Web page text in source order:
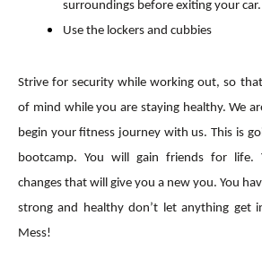
surroundings before exiting your car.
Use the lockers and cubbies
Strive for security while working out, so
of mind while you are staying healthy. We
begin your fitness journey with us. This is
bootcamp. You will gain friends for life.
changes that will give you a new you. You
strong and healthy don’t let anything get
Mess!